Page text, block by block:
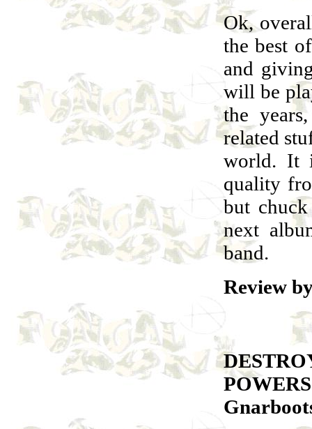
Ok,
the best
and
will be
the
related
world. It
quality
but
next
band.
Review